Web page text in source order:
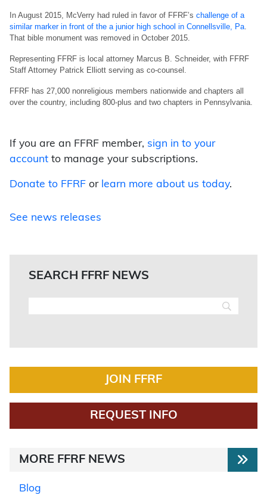
In August 2015, McVerry had ruled in favor of FFRF’s challenge of a
similar marker in front of the a junior high school in Connellsville, Pa.
That bible monument was removed in October 2015.
Representing FFRF is local attorney Marcus B. Schneider, with FFRF
Staff Attorney Patrick Elliott serving as co-counsel.
FFRF has 27,000 nonreligious members nationwide and chapters all
over the country, including 800-plus and two chapters in Pennsylvania.
If you are an FFRF member, sign in to your
account to manage your subscriptions.
Donate to FFRF or learn more about us today.
See news releases
SEARCH FFRF NEWS
JOIN FFRF
REQUEST INFO
MORE FFRF NEWS
Blog